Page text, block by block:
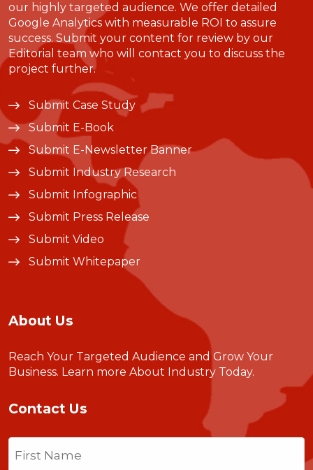
our highly targeted audience. We offer detailed
Google Analytics with measurable ROI to assure
success. Submit your content for review by our
Editorial team who will contact you to discuss the
project further.
Submit Case Study
Submit E-Book
Submit E-Newsletter Banner
Submit Industry Research
Submit Infographic
Submit Press Release
Submit Video
Submit Whitepaper
About Us
Reach Your Targeted Audience and Grow Your
Business. Learn more About Industry Today.
Contact Us
Name